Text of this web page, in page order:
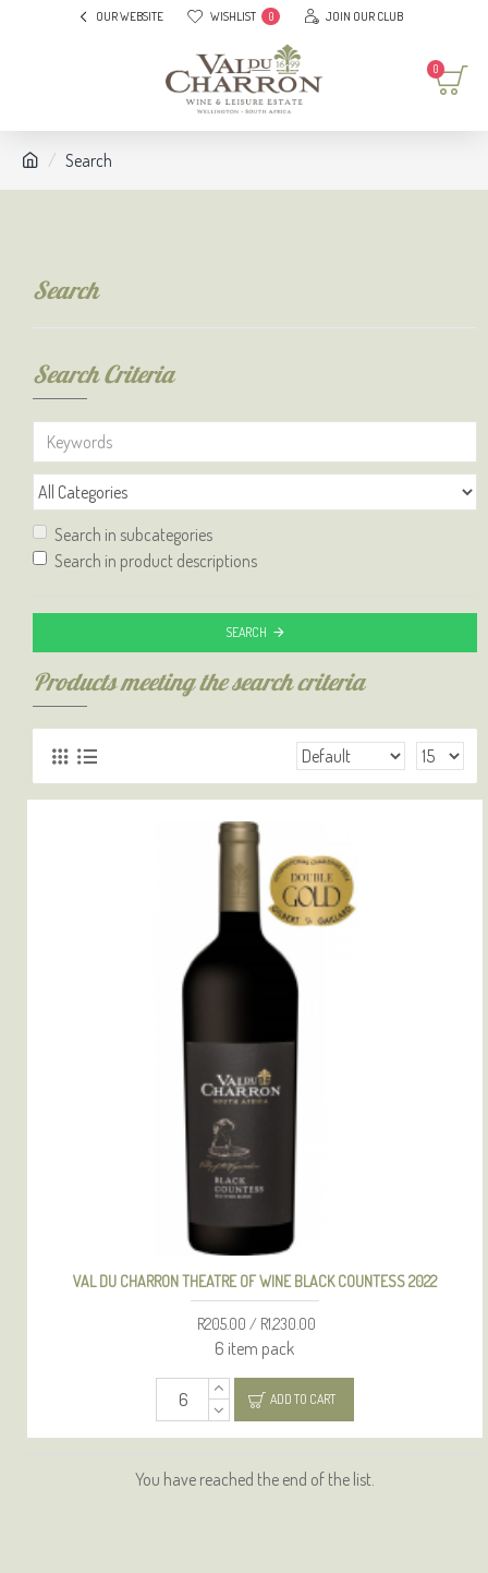
OUR WEBSITE WISHLIST 0 JOIN OUR CLUB
0
Search
Search
Search Criteria
Search in subcategories
Search in product descriptions
SEARCH
Products meeting the search criteria
VAL DU CHARRON THEATRE OF WINE BLACK COUNTESS 2022
R205.00 / R1,230.00
6 item pack
ADD TO CART
You have reached the end of the list.